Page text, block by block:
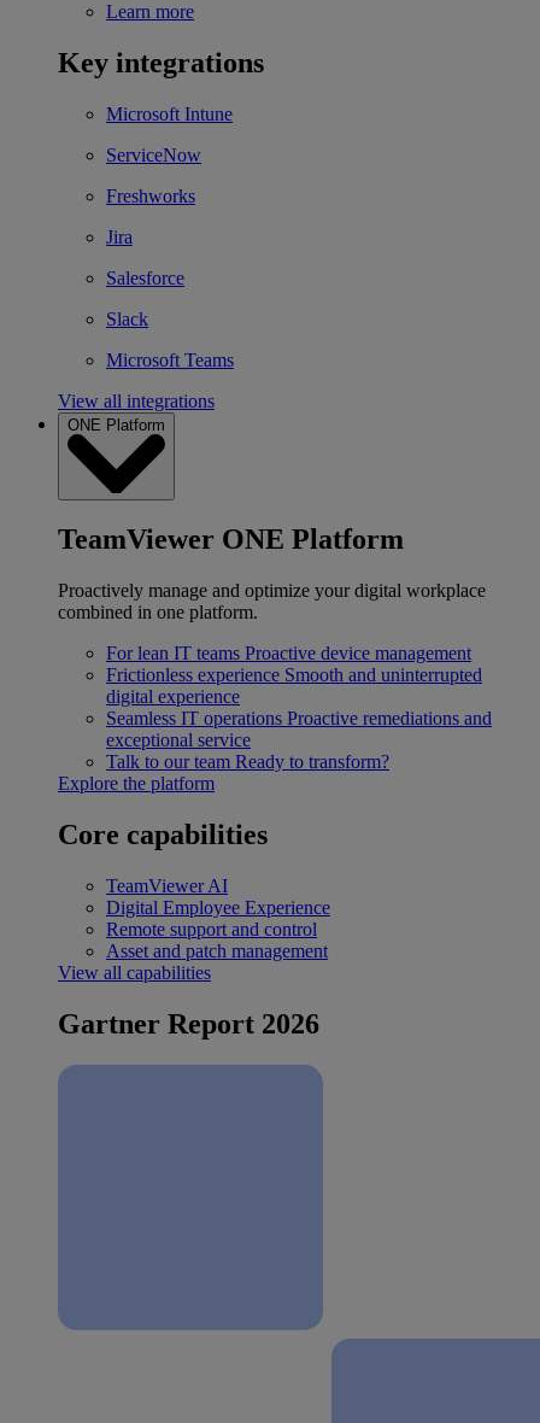
Learn more
Key integrations
Microsoft Intune
ServiceNow
Freshworks
Jira
Salesforce
Slack
Microsoft Teams
View all integrations
ONE Platform
TeamViewer ONE Platform
Proactively manage and optimize your digital workplace
combined in one platform.
For lean IT teams Proactive device management
Frictionless experience Smooth and uninterrupted
digital experience
Seamless IT operations Proactive remediations and
exceptional service
Talk to our team Ready to transform?
Explore the platform
Core capabilities
TeamViewer AI
Digital Employee Experience
Remote support and control
Asset and patch management
View all capabilities
Gartner Report 2026